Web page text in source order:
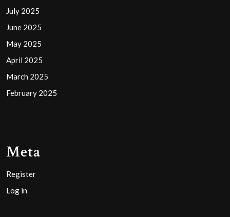
July 2025
June 2025
May 2025
April 2025
March 2025
February 2025
Meta
Register
Log in